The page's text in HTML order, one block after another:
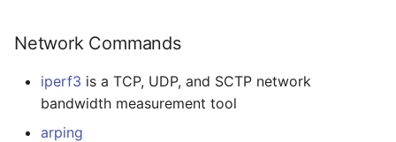
Network Commands
iperf3 is a TCP, UDP, and SCTP network
bandwidth measurement tool
arping